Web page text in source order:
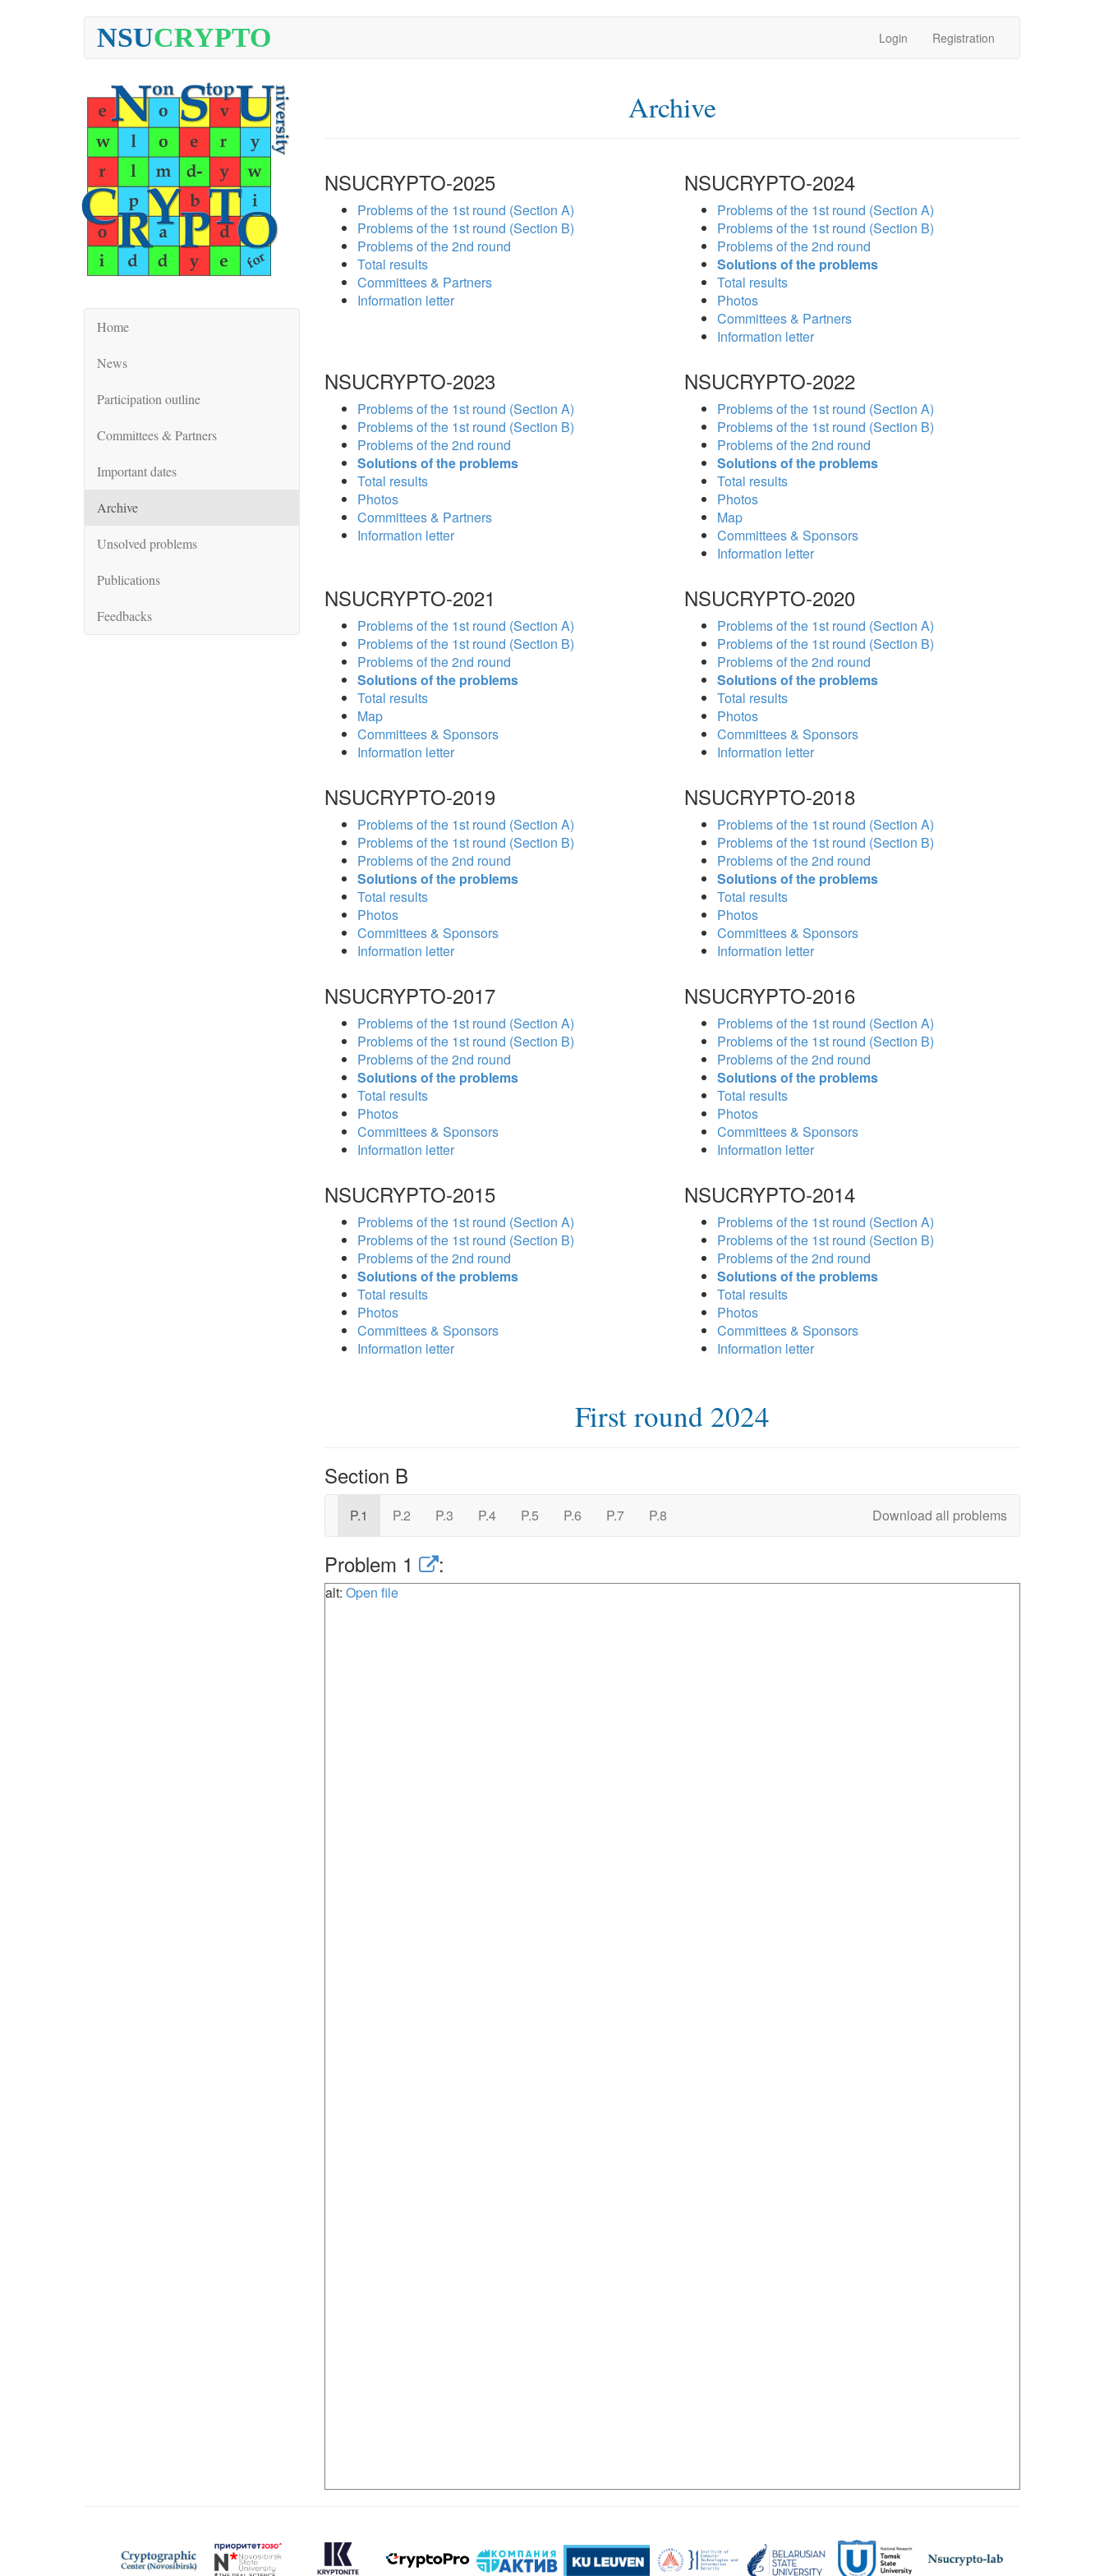
NSUCRYPTO Login Registration
Home
News
Participation outline
Committees & Partners
Important dates
Archive
Unsolved problems
Publications
Feedbacks
Archive
NSUCRYPTO-2025
Problems of the 1st round (Section A)
Problems of the 1st round (Section B)
Problems of the 2nd round
Total results
Committees & Partners
Information letter
NSUCRYPTO-2024
Problems of the 1st round (Section A)
Problems of the 1st round (Section B)
Problems of the 2nd round
Solutions of the problems
Total results
Photos
Committees & Partners
Information letter
NSUCRYPTO-2023
Problems of the 1st round (Section A)
Problems of the 1st round (Section B)
Problems of the 2nd round
Solutions of the problems
Total results
Photos
Committees & Partners
Information letter
NSUCRYPTO-2022
Problems of the 1st round (Section A)
Problems of the 1st round (Section B)
Problems of the 2nd round
Solutions of the problems
Total results
Photos
Map
Committees & Sponsors
Information letter
NSUCRYPTO-2021
Problems of the 1st round (Section A)
Problems of the 1st round (Section B)
Problems of the 2nd round
Solutions of the problems
Total results
Map
Committees & Sponsors
Information letter
NSUCRYPTO-2020
Problems of the 1st round (Section A)
Problems of the 1st round (Section B)
Problems of the 2nd round
Solutions of the problems
Total results
Photos
Committees & Sponsors
Information letter
NSUCRYPTO-2019
Problems of the 1st round (Section A)
Problems of the 1st round (Section B)
Problems of the 2nd round
Solutions of the problems
Total results
Photos
Committees & Sponsors
Information letter
NSUCRYPTO-2018
Problems of the 1st round (Section A)
Problems of the 1st round (Section B)
Problems of the 2nd round
Solutions of the problems
Total results
Photos
Committees & Sponsors
Information letter
NSUCRYPTO-2017
Problems of the 1st round (Section A)
Problems of the 1st round (Section B)
Problems of the 2nd round
Solutions of the problems
Total results
Photos
Committees & Sponsors
Information letter
NSUCRYPTO-2016
Problems of the 1st round (Section A)
Problems of the 1st round (Section B)
Problems of the 2nd round
Solutions of the problems
Total results
Photos
Committees & Sponsors
Information letter
NSUCRYPTO-2015
Problems of the 1st round (Section A)
Problems of the 1st round (Section B)
Problems of the 2nd round
Solutions of the problems
Total results
Photos
Committees & Sponsors
Information letter
NSUCRYPTO-2014
Problems of the 1st round (Section A)
Problems of the 1st round (Section B)
Problems of the 2nd round
Solutions of the problems
Total results
Photos
Committees & Sponsors
Information letter
First round 2024
Section B
P.1 P.2 P.3 P.4 P.5 P.6 P.7 P.8 Download all problems
Problem 1 :
alt: Open file